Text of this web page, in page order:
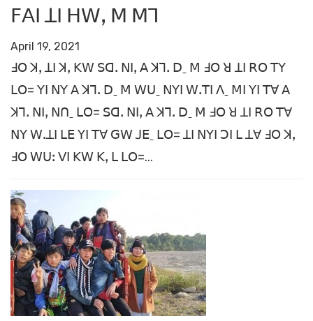
ꓝꓮꓲ ꓕꓲ ꓧꓪꓹ ꓟ ꓟꓶ
April 19, 2021
ꓞꓳ ꓘꓹ ꓕꓲ ꓘꓹ ꓗꓪ ꓢꓷꓸ ꓠꓲꓹ ꓮ ꓘꓶꓸ ꓓˍ ꓟ ꓞꓳ ꓤ ꓕꓲ ꓣꓳ ꓔꓬ
ꓡꓳ= ꓬꓲ ꓠꓬ ꓮ ꓘꓶꓸ ꓓˍ ꓟ ꓪꓴˍ ꓠꓬꓲ ꓪꓸꓔꓲ ꓥˍ ꓟꓲ ꓬꓲ ꓔꓯ ꓮ
ꓘꓶꓸ ꓠꓲꓹ ꓠꓵˍ ꓡꓳ= ꓢꓷꓸ ꓠꓲꓹ ꓮ ꓘꓶꓸ ꓓˍ ꓟ ꓞꓳ ꓤ ꓕꓲ ꓣꓳ ꓔꓯ
ꓠꓬ ꓪꓸꓕꓲ ꓡꓰ ꓬꓲ ꓔꓯ ꓖꓪ ꓙꓰˍ ꓡꓳ= ꓕꓲ ꓠꓬꓲ ꓛꓲ ꓡ ꓕꓯ ꓞꓳ ꓘꓹ
ꓞꓳ ꓪꓴꓽ ꓦꓲ ꓗꓪ ꓗꓹ ꓡ ꓡꓳ=...